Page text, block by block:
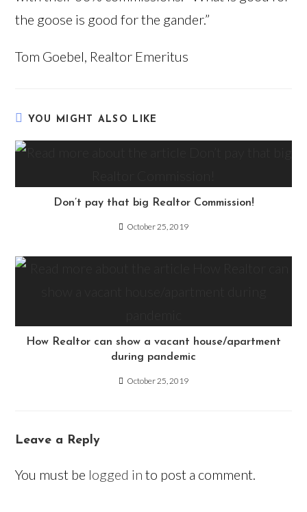
the goose is good for the gander.”
Tom Goebel, Realtor Emeritus
YOU MIGHT ALSO LIKE
Don’t pay that big Realtor Commission!
October 25, 2019
How Realtor can show a vacant house/apartment
during pandemic
October 25, 2019
Leave a Reply
You must be logged in to post a comment.